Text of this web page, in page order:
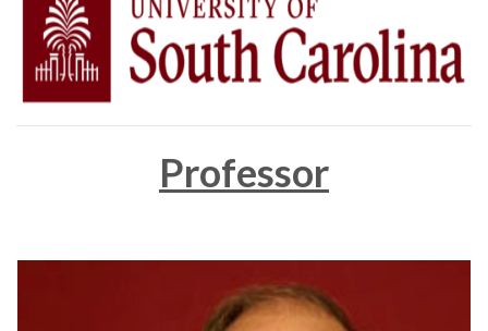
Professor